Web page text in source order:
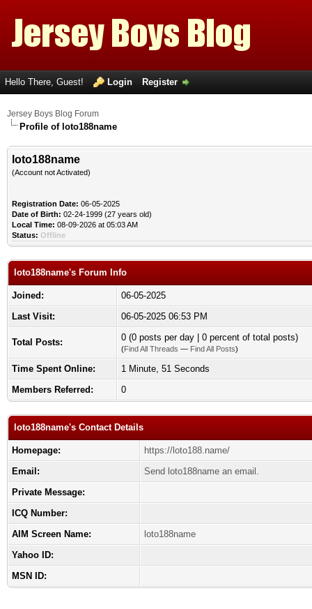
Hello There, Guest! Login Register
Jersey Boys Blog Forum
Profile of loto188name
loto188name
(Account not Activated)
Registration Date: 06-05-2025
Date of Birth: 02-24-1999 (27 years old)
Local Time: 08-09-2026 at 05:03 AM
Status: Offline
loto188name's Forum Info
Joined:
06-05-2025
Last Visit:
06-05-2025 06:53 PM
Total Posts: 0 (0 posts per day | 0 percent of total posts)
(Find All Threads — Find All Posts)
Time Spent Online:
1 Minute, 51 Seconds
Members Referred:
0
loto188name's Contact Details
Homepage:
https://loto188.name/
Email:
Send loto188name an email.
Private Message:
ICQ Number:
AIM Screen Name:
loto188name
Yahoo ID:
MSN ID: